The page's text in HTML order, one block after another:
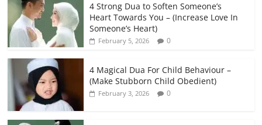
4 Strong Dua to Soften Someone’s
Heart Towards You – (Increase Love In
Someone’s Heart)
February 5, 2026 0
4 Magical Dua For Child Behaviour –
(Make Stubborn Child Obedient)
February 3, 2026 0